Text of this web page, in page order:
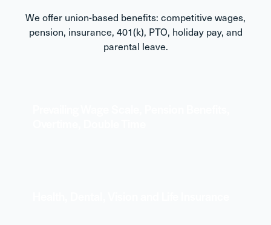
We offer union-based benefits: competitive wages,
pension, insurance, 401(k), PTO, holiday pay, and
parental leave.